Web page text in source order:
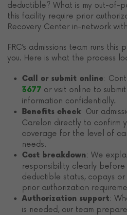
deductible? What is my out-of-
this facility require prior
Recovery Center in-network
FRC’s admissions team runs
you. Here is what the process
Call or submit online:
3677 or visit online to
information confidentially.
Benefits check: Our
Carelon directly to confirm
coverage for the level of
needs.
Cost breakdown: We
responsibility clearly before
deductible status, copays
prior authorization
Authorization support:
is needed, our team